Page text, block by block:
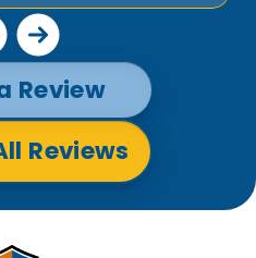
Review
Reviews